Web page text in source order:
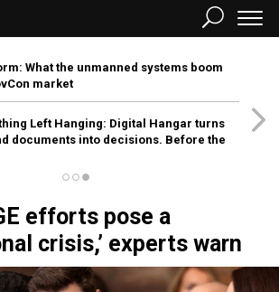
What the unmanned systems boom
market
Left Hanging: Digital Hangar turns
documents into decisions. Before the
efforts pose a
crisis,’ experts warn